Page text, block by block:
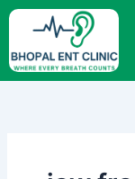
Skip
content